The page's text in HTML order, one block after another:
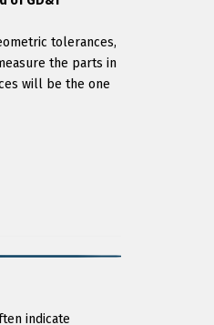
tolerances,
the parts in
will be the one
indicate